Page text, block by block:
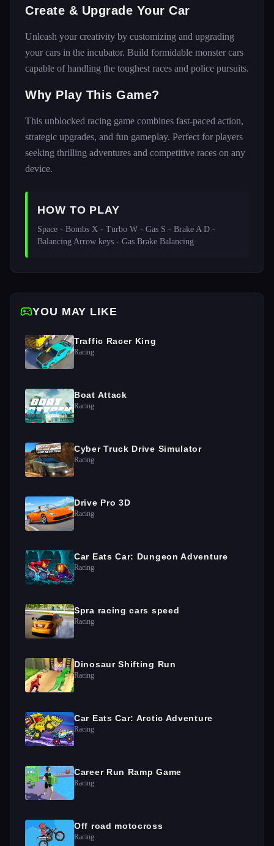
Create & Upgrade Your Car
Unleash your creativity by customizing and upgrading
your cars in the incubator. Build formidable monster cars
capable of handling the toughest races and police pursuits.
Why Play This Game?
This unblocked racing game combines fast-paced action,
strategic upgrades, and fun gameplay. Perfect for players
seeking thrilling adventures and competitive races on any
device.
HOW TO PLAY
Space - Bombs X - Turbo W - Gas S - Brake A D -
Balancing Arrow keys - Gas Brake Balancing
YOU MAY LIKE
Traffic Racer King
Racing
Boat Attack
Racing
Cyber Truck Drive Simulator
Racing
Drive Pro 3D
Racing
Car Eats Car: Dungeon Adventure
Racing
Spra racing cars speed
Racing
Dinosaur Shifting Run
Racing
Car Eats Car: Arctic Adventure
Racing
Career Run Ramp Game
Racing
Off road motocross
Racing